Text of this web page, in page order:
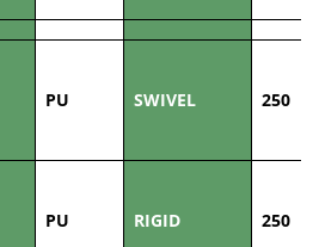
PU SWIVEL 250
PU RIGID 250